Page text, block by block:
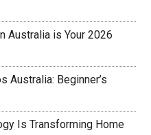
Australia is Your 2026
Australia: Beginner’s
Is Transforming Home